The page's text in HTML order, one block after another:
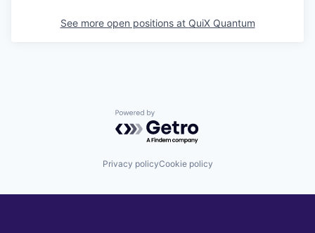
See more open positions at QuiX Quantum
Powered by Getro.com
Privacy policyCookie policy